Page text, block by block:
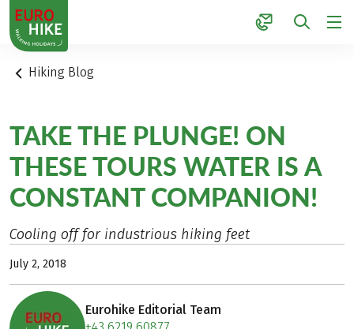
1
Hiking Blog
TAKE THE PLUNGE! ON
THESE TOURS WATER IS A
CONSTANT COMPANION!
Cooling off for industrious hiking feet
July 2, 2018
Eurohike Editorial Team